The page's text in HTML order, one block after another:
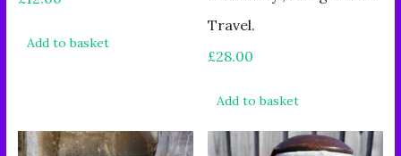
Add to basket
Travel.
£28.00
Add to basket